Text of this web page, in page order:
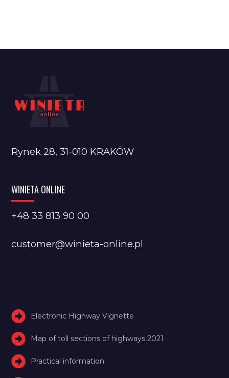
Rynek 28, 31-010 KRAKÓW
WINIETA ONLINE
+48 33 813 90 00
customer@winieta-online.pl
Electronic Highway Vignette
Map of toll sections of highways 2021
Practical information